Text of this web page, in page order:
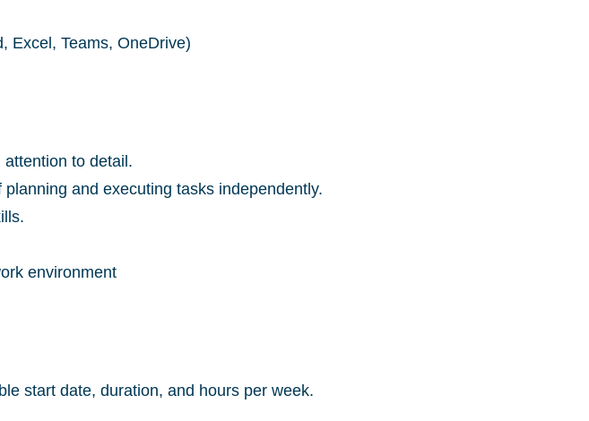
Excel, Teams, OneDrive)
to detail.
and executing tasks independently.
environment
start date, duration, and hours per week.